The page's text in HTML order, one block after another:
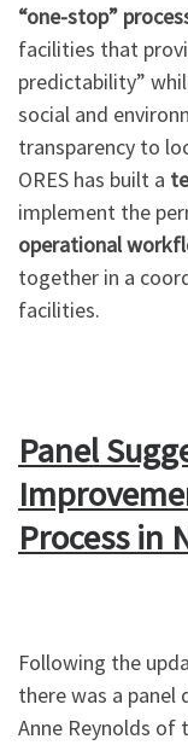
“one-stop”
facilities that
predictability”
social and
transparency to
ORES has built a
implement the
operational
together in a
facilities.
Panel
Process in
Following the
there was a panel
Anne Reynolds of